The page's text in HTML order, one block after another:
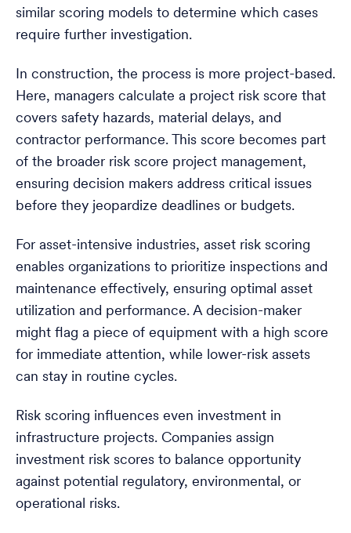
similar scoring models to determine which cases
require further investigation.
In construction, the process is more project-based.
Here, managers calculate a project risk score that
covers safety hazards, material delays, and
contractor performance. This score becomes part
of the broader risk score project management,
ensuring decision makers address critical issues
before they jeopardize deadlines or budgets.
For asset-intensive industries, asset risk scoring
enables organizations to prioritize inspections and
maintenance effectively, ensuring optimal asset
utilization and performance. A decision-maker
might flag a piece of equipment with a high score
for immediate attention, while lower-risk assets
can stay in routine cycles.
Risk scoring influences even investment in
infrastructure projects. Companies assign
investment risk scores to balance opportunity
against potential regulatory, environmental, or
operational risks.